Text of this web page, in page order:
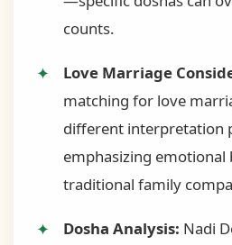
counts.
Love Marriage
matching for love
different interpretation
emphasizing
traditional family
Dosha Analysis: Nadi